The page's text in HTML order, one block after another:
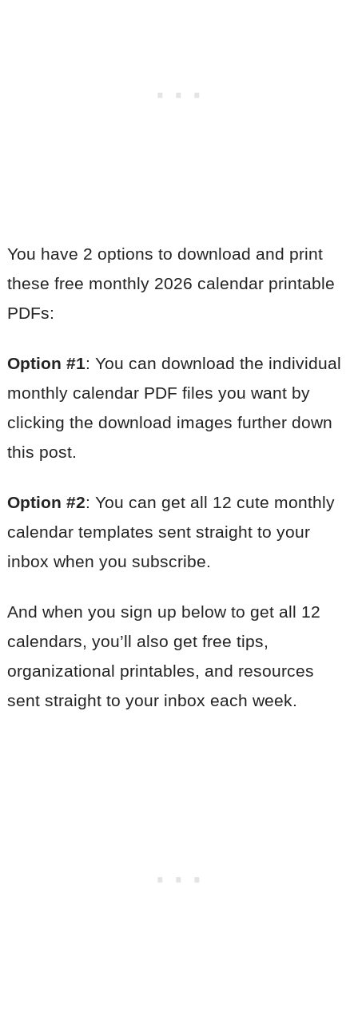
You have 2 options to download and print
these free monthly 2026 calendar printable
PDFs:
Option #1: You can download the individual
monthly calendar PDF files you want by
clicking the download images further down
this post.
Option #2: You can get all 12 cute monthly
calendar templates sent straight to your
inbox when you subscribe.
And when you sign up below to get all 12
calendars, you’ll also get free tips,
organizational printables, and resources
sent straight to your inbox each week.